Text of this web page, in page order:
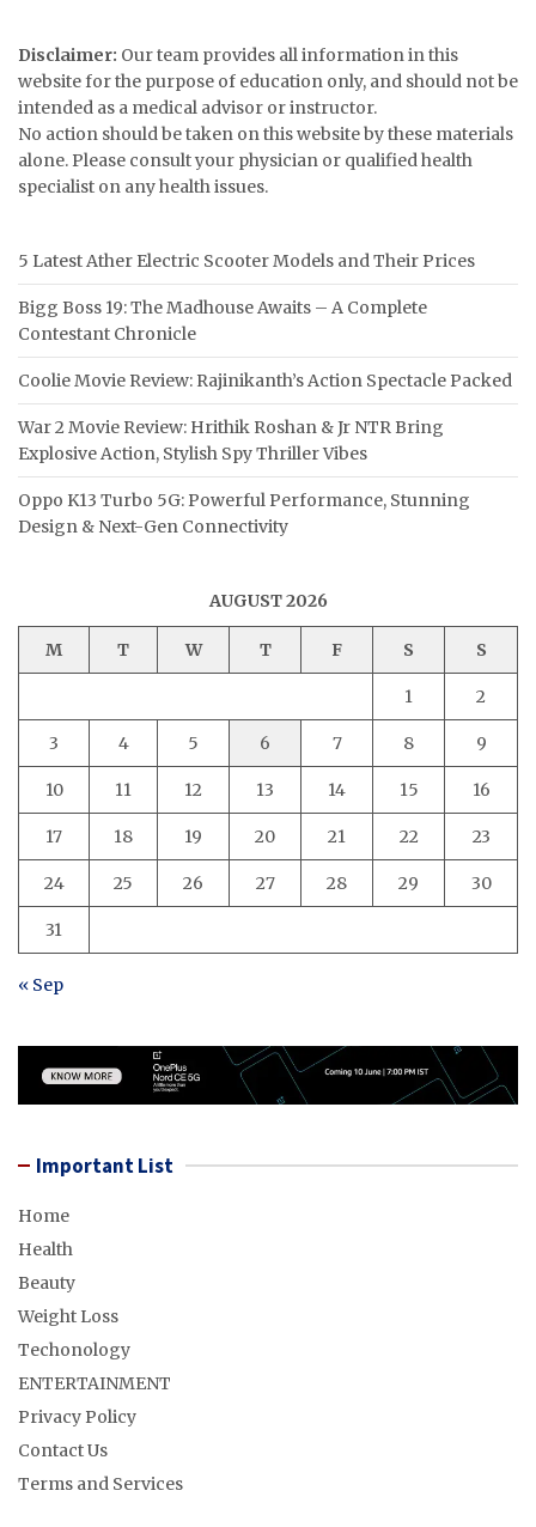
Disclaimer: Our team provides all information in this
website for the purpose of education only, and should not be
intended as a medical advisor or instructor.
No action should be taken on this website by these materials
alone. Please consult your physician or qualified health
specialist on any health issues.
5 Latest Ather Electric Scooter Models and Their Prices
Bigg Boss 19: The Madhouse Awaits – A Complete
Contestant Chronicle
Coolie Movie Review: Rajinikanth’s Action Spectacle Packed
War 2 Movie Review: Hrithik Roshan & Jr NTR Bring
Explosive Action, Stylish Spy Thriller Vibes
Oppo K13 Turbo 5G: Powerful Performance, Stunning
Design & Next-Gen Connectivity
AUGUST 2026
M T W T F S S
1 2
3 4 5 6 7 8 9
10 11 12 13 14 15 16
17 18 19 20 21 22 23
24 25 26 27 28 29 30
31
« Sep
Important List
Home
Health
Beauty
Weight Loss
Techonology
ENTERTAINMENT
Privacy Policy
Contact Us
Terms and Services